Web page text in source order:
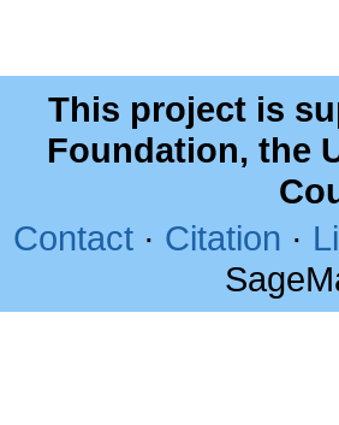
This project is
Foundation, the
Contact · Citation ·